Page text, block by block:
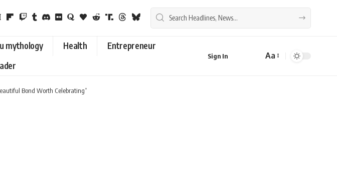
mythology Health
Entrepreneur
Sign In
Font
Aa
Bond Worth Celebrating”